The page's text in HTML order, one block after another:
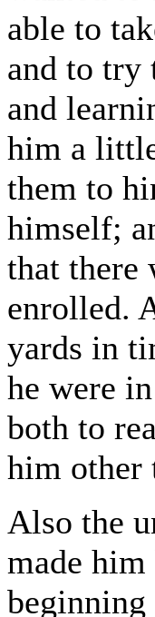
able to
and to try
and
him a
them to
himself;
that there
enrolled.
yards in
he were
both to
him other
Also the
made